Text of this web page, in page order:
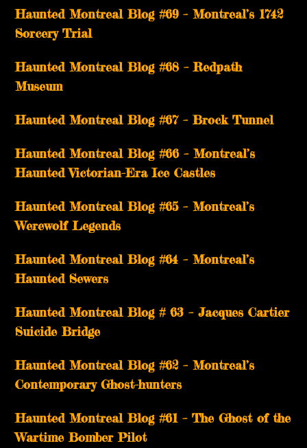
Haunted Montreal Blog #69 – Montreal’s 1742
Sorcery Trial
Haunted Montreal Blog #68 – Redpath
Museum
Haunted Montreal Blog #67 – Brock Tunnel
Haunted Montreal Blog #66 – Montreal’s
Haunted Victorian-Era Ice Castles
Haunted Montreal Blog #65 – Montreal’s
Werewolf Legends
Haunted Montreal Blog #64 – Montreal’s
Haunted Sewers
Haunted Montreal Blog # 63 – Jacques Cartier
Suicide Bridge
Haunted Montreal Blog #62 – Montreal’s
Contemporary Ghost-hunters
Haunted Montreal Blog #61 – The Ghost of the
Wartime Bomber Pilot